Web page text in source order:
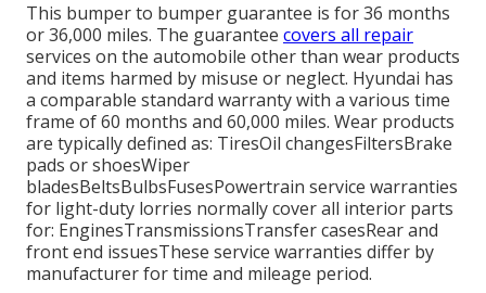
This bumper to bumper guarantee is for 36 months
or 36,000 miles. The guarantee covers all repair
services on the automobile other than wear products
and items harmed by misuse or neglect. Hyundai has
a comparable standard warranty with a various time
frame of 60 months and 60,000 miles. Wear products
are typically defined as: TiresOil changesFiltersBrake
pads or shoesWiper
bladesBeltsBulbsFusesPowertrain service warranties
for light-duty lorries normally cover all interior parts
for: EnginesTransmissionsTransfer casesRear and
front end issuesThese service warranties differ by
manufacturer for time and mileage period.